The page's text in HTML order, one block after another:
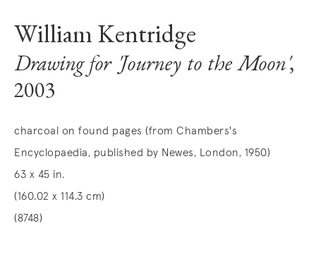
William Kentridge
Drawing for 'Journey to the Moon' ,
2003
charcoal on found pages (from Chambers's
Encyclopaedia, published by Newes, London, 1950)
63 x 45 in.
(160.02 x 114.3 cm)
(8748)